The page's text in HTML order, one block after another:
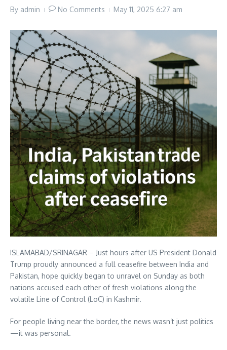
By admin No Comments May 11, 2025 6:27 am
ISLAMABAD/SRINAGAR – Just hours after US President Donald
Trump proudly announced a full ceasefire between India and
Pakistan, hope quickly began to unravel on Sunday as both
nations accused each other of fresh violations along the
volatile Line of Control (LoC) in Kashmir.
For people living near the border, the news wasn’t just politics
—it was personal.